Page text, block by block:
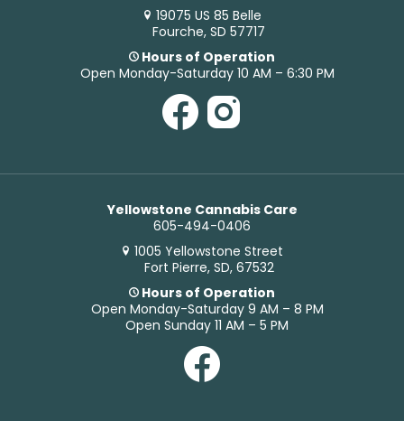
19075 US 85 Belle
Fourche, SD 57717
Hours of Operation
Open Monday-Saturday 10 AM – 6:30 PM
Yellowstone Cannabis Care
605-494-0406
1005 Yellowstone Street
Fort Pierre, SD, 67532
Hours of Operation
Open Monday-Saturday 9 AM – 8 PM
Open Sunday 11 AM – 5 PM